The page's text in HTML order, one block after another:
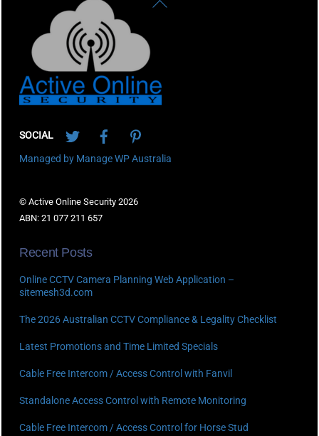
SOCIAL
Managed by Manage WP Australia
© Active Online Security 2026
ABN: 21 077 211 657
Recent Posts
Online CCTV Camera Planning Web Application –
sitemesh3d.com
The 2026 Australian CCTV Compliance & Legality Checklist
Latest Promotions and Time Limited Specials
Cable Free Intercom / Access Control with Fanvil
Standalone Access Control with Remote Monitoring
Cable Free Intercom / Access Control for Horse Stud